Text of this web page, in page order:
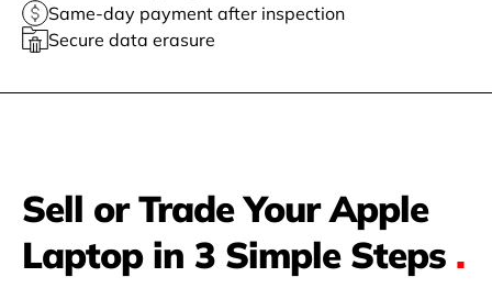
Same-day payment after inspection
Secure data erasure
Sell or Trade Your Apple
Laptop in 3 Simple Steps .